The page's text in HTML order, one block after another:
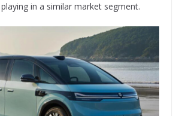
in a similar market segment.